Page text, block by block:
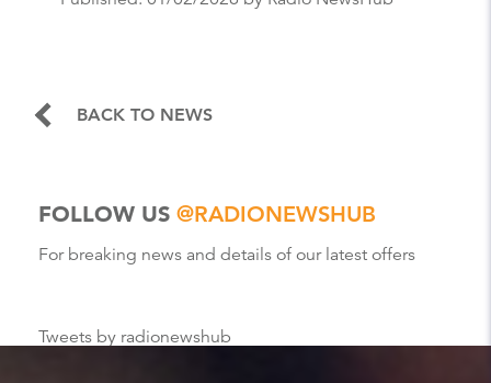
BACK TO NEWS
FOLLOW US @RADIONEWSHUB
For breaking news and details of our latest offers
Tweets by radionewshub